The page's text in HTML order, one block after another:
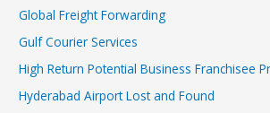
Global Freight Forwarding
Gulf Courier Services
High Return Potential Business Franchisee
Hyderabad Airport Lost and Found